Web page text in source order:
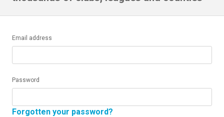
Email address
Password
Forgotten your password?